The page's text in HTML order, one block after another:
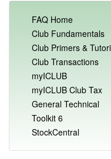
FAQ Home
Club Fundamentals
Club Primers &
Club Transactions
myICLUB
myICLUB Club Tax
General Technical
Toolkit 6
StockCentral